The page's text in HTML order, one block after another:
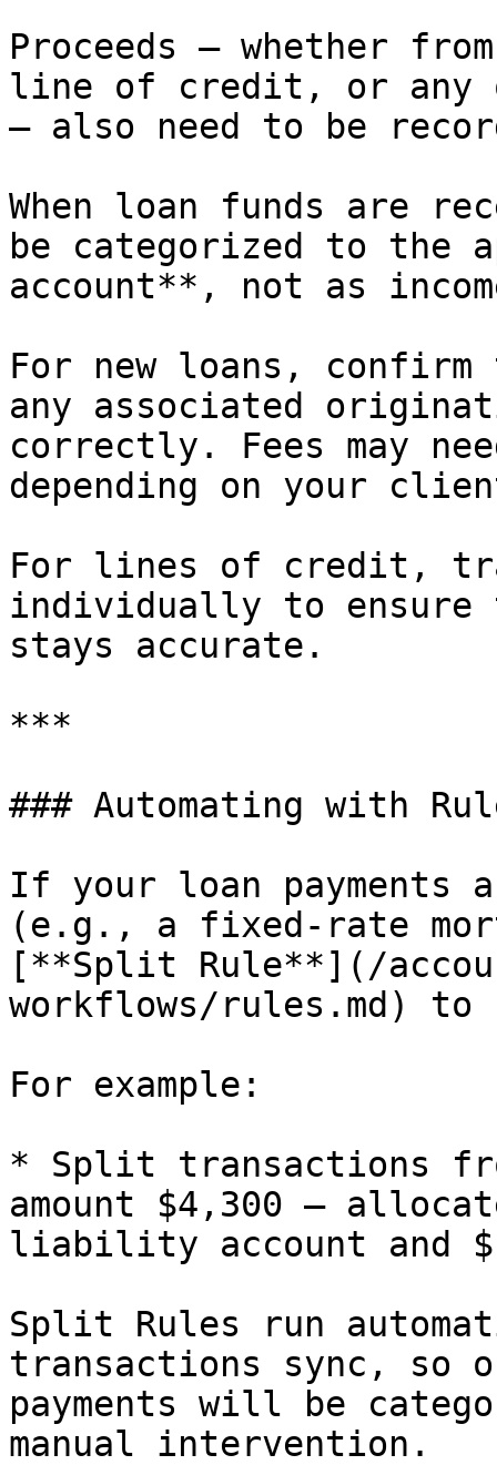
Proceeds — whether
line of credit, or any
— also need to be
When loan funds are
be categorized to
account**, not as
For new loans,
any associated
correctly. Fees may
depending on your
For lines of credit,
individually to ensure
stays accurate.
***
### Automating with
If your loan payments
(e.g., a fixed-rate
[**Split Rule**](/
workflows/rules.md)
For example:
* Split transactions
amount $4,300 —
liability account and
Split Rules run
transactions sync, so
payments will be
manual intervention.